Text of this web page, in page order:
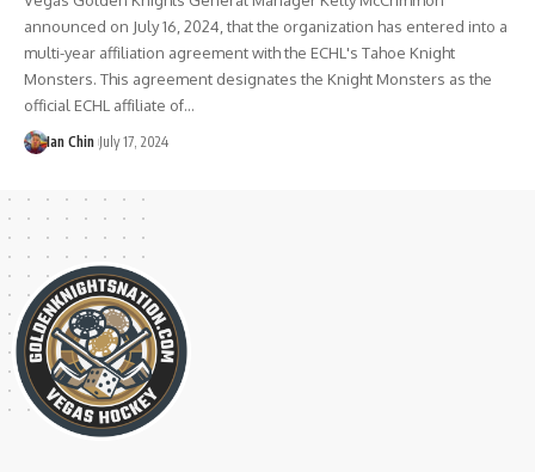
announced on July 16, 2024, that the organization has entered into a
multi-year affiliation agreement with the ECHL's Tahoe Knight
Monsters. This agreement designates the Knight Monsters as the
official ECHL affiliate of…
Ian Chin July 17, 2024